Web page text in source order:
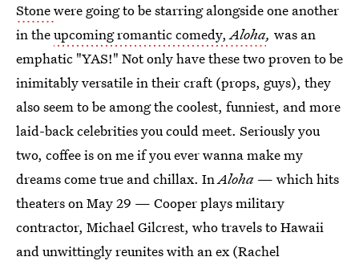
Stonewere going to be starring alongside one another
in theupcoming romantic comedy,Aloha, was an
emphatic "YAS!" Not only have these two proven to be
inimitably versatile in their craft (props, guys), they
also seem to be among the coolest, funniest, and more
laid-back celebrities you could meet. Seriously you
two, coffee is on me if you ever wanna make my
dreams come true and chillax. InAloha — which hits
theaters on May 29 — Cooper plays military
contractor, Michael Gilcrest, who travels to Hawaii
and unwittingly reunites with an ex (Rachel